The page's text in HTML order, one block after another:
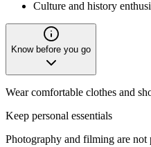
Culture and history
Know before you go
Wear comfortable clothes and
Keep personal essentials
Photography and filming are